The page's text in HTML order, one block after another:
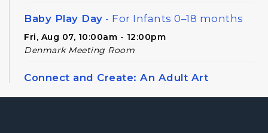
Baby Play Day - For Infants 0–18 months
Fri, Aug 07, 10:00am - 12:00pm
Denmark Meeting Room
Connect and Create: An Adult Art